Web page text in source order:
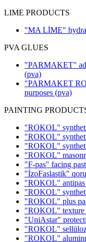
LIME PRODUCTS
"MA LİME"
PVA GLUES
"PARMAKET"
(pva)
"PARMAKET
purposes (pva)
PAINTING
"ROKOL"
"ROKOL"
"ROKOL"
"ROKOL"
"F-pas" facing
"İzoFaslastik"
"ROKOL" antipas
"ROKOL"
"ROKOL" plus
"ROKOL" texture
"UniAstar"
"ROKOL"
"ROKOL"